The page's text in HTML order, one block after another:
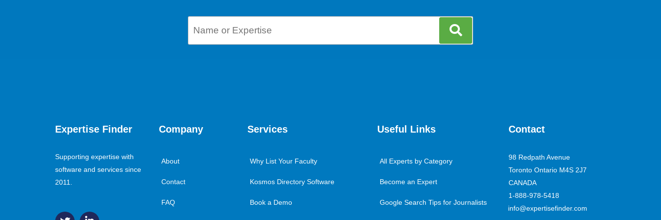
Expertise Finder
Supporting expertise with
software and services since
2011.
Company
About
Contact
FAQ
Services
Why List Your Faculty
Kosmos Directory Software
Book a Demo
Useful Links
All Experts by Category
Become an Expert
Google Search Tips for Journalists
Contact
98 Redpath Avenue
Toronto Ontario M4S 2J7
CANADA
1-888-978-5418
info@expertisefinder.com